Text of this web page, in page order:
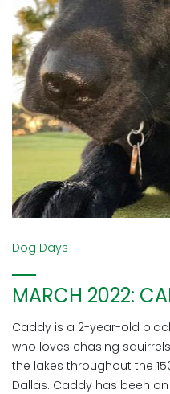
Dog Days
MARCH 2022:
Caddy is a 2-year-old
who loves chasing
the lakes throughout the
Dallas. Caddy has been